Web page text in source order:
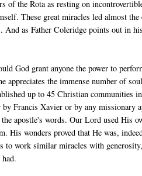
of the Rota as resting on
These great miracles led almost
as Father Coleridge points out in
God grant anyone the power to
appreciates the immense number of
up to 45 Christian communities
by Francis Xavier or by any missionary
apostle's words. Our Lord used His
His wonders proved that He was,
to work similar miracles with